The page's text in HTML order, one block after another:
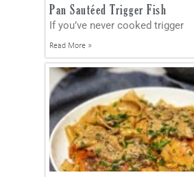
Pan Sautéed Trigger Fish
If you’ve never cooked trigger
Read More »